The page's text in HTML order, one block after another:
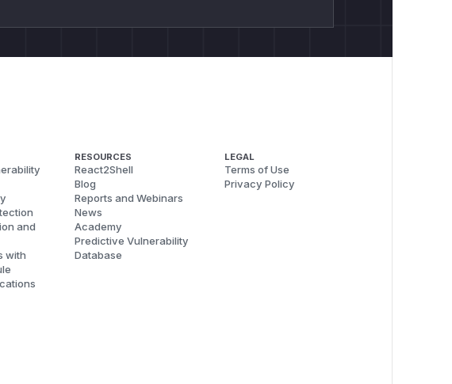
and
with
RESOURCES
React2Shell
Blog
Reports and Webinars
News
Academy
Predictive Vulnerability
Database
LEGAL
Terms of Use
Privacy Policy